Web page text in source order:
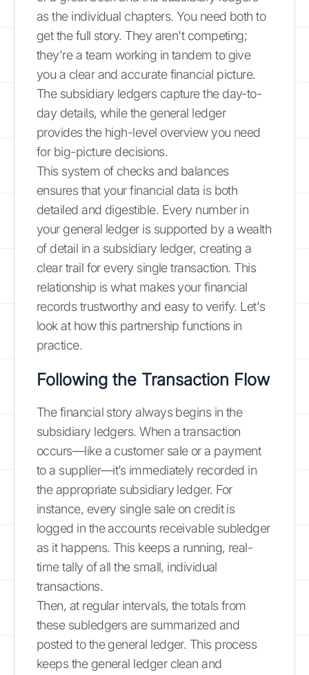
as the individual chapters. You need both to
get the full story. They aren't competing;
they're a team working in tandem to give
you a clear and accurate financial picture.
The subsidiary ledgers capture the day-to-
day details, while the general ledger
provides the high-level overview you need
for big-picture decisions.
This system of checks and balances
ensures that your financial data is both
detailed and digestible. Every number in
your general ledger is supported by a wealth
of detail in a subsidiary ledger, creating a
clear trail for every single transaction. This
relationship is what makes your financial
records trustworthy and easy to verify. Let's
look at how this partnership functions in
practice.
Following the Transaction Flow
The financial story always begins in the
subsidiary ledgers. When a transaction
occurs—like a customer sale or a payment
to a supplier—it’s immediately recorded in
the appropriate subsidiary ledger. For
instance, every single sale on credit is
logged in the accounts receivable subledger
as it happens. This keeps a running, real-
time tally of all the small, individual
transactions.
Then, at regular intervals, the totals from
these subledgers are summarized and
posted to the general ledger. This process
keeps the general ledger clean and